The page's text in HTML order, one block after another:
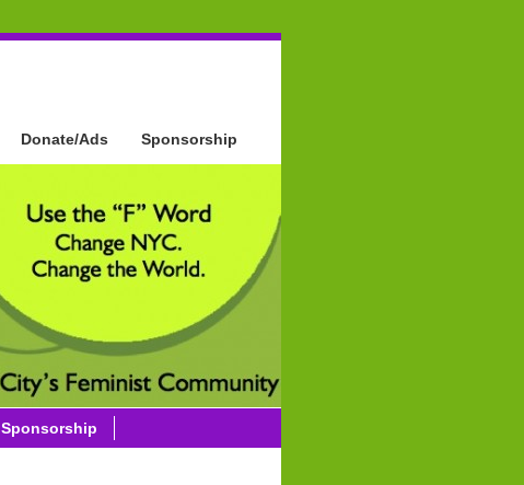
Donate/Ads Sponsorship
Sponsorship